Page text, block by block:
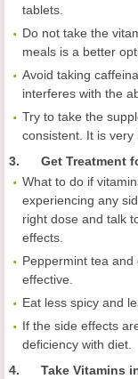
tablets.
Do not take the
meals is a better
Avoid taking
interferes with the
Try to take the
consistent. It is very
3. Get Treatment
What to do if
experiencing any
right dose and talk
effects.
Peppermint tea
effective.
Eat less spicy and
If the side effects
deficiency with diet.
4. Take Vitamins in